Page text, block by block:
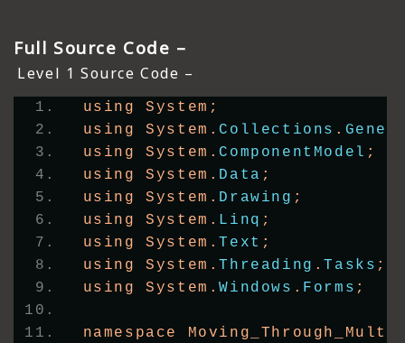
Full Source Code –
Level 1 Source Code –
using System;
using System. Collections .
using System. ComponentModel ;
using System. Data ;
using System. Drawing ;
using System. Linq ;
using System.Text ;
using System.Threading .Tasks ;
using System.Windows . Forms ;
namespace